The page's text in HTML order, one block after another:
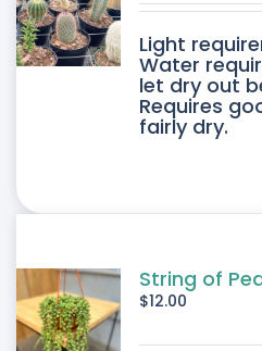
Light
Water
let dry out
Requires
fairly dry.
String of
$12.00